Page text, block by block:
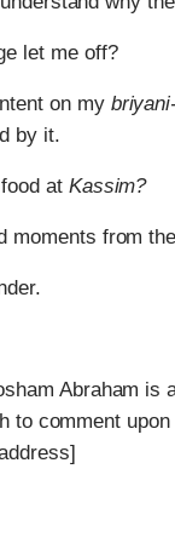
let me off?
on my
by it.
at Kassim?
moments from
Abraham
to comment